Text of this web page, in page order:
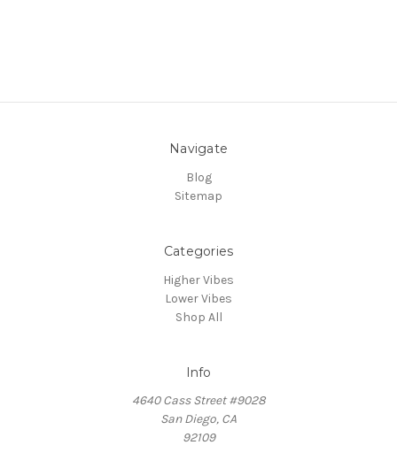
Navigate
Blog
Sitemap
Categories
Higher Vibes
Lower Vibes
Shop All
Info
4640 Cass Street #9028
San Diego, CA
92109